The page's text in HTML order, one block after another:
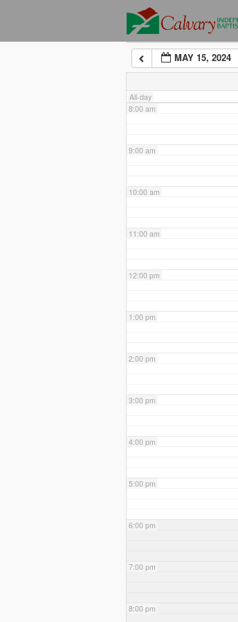
MAY 15, 2024
All-day
6:00 am
7:00 am
8:00 am
9:00 am
10:00 am
11:00 am
12:00 pm
1:00 pm
2:00 pm
3:00 pm
4:00 pm
5:00 pm
6:00 pm
7:00 pm
8:00 pm